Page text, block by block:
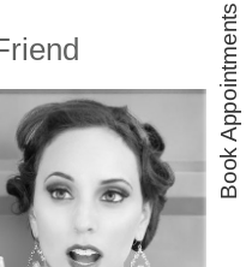
Book Appointments